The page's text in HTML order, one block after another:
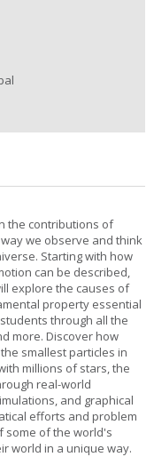
the contributions of
we observe and think
Starting with how
can be described,
explore the causes of
property essential
through all the
more. Discover how
smallest particles in
millions of stars, the
real-world
and graphical
efforts and problem
some of the world's
world in a unique way.